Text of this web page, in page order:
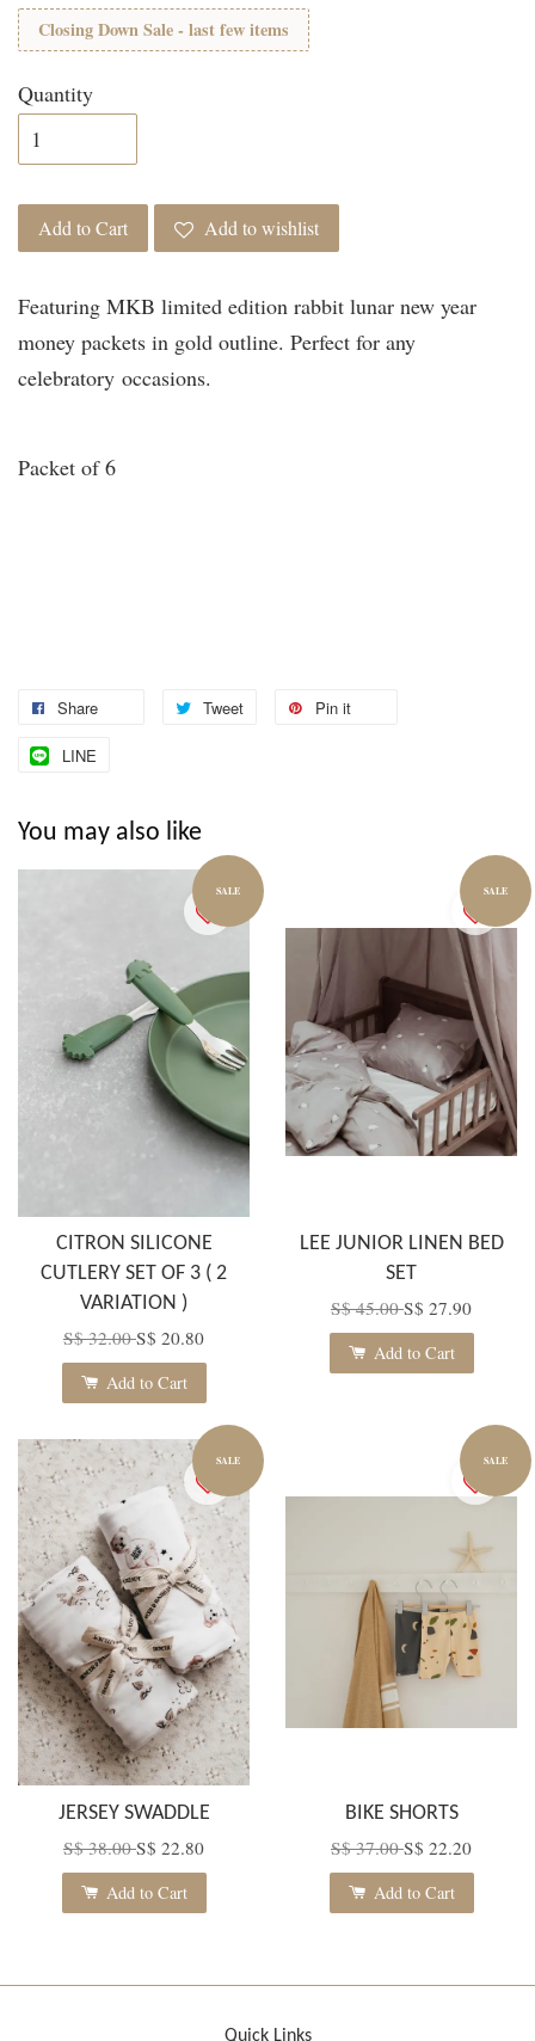
Closing Down Sale - last few items
Quantity
Add to Cart Add to wishlist
Featuring MKB limited edition rabbit lunar new year
money packets in gold outline. Perfect for any
celebratory occasions.
Packet of 6
Share Tweet Pin it
LINE
You may also like
SALE
CITRON SILICONE
CUTLERY SET OF 3 ( 2
VARIATION )
S$ 32.00S$ 20.80
Add to Cart
SALE
LEE JUNIOR LINEN BED
SET
S$ 45.00S$ 27.90
Add to Cart
SALE
JERSEY SWADDLE
S$ 38.00S$ 22.80
Add to Cart
SALE
BIKE SHORTS
S$ 37.00S$ 22.20
Add to Cart
Quick Links